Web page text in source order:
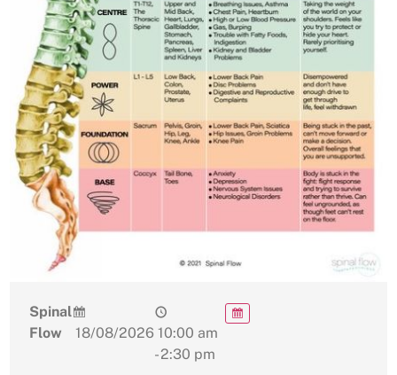
Spinal
Flow
18/08/2026 10:00 am
- 2:30 pm